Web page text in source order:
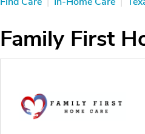
Family First